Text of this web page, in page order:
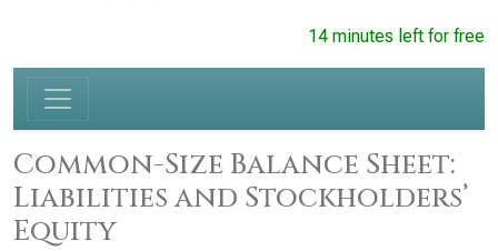
14 minutes left for free
Common-Size Balance Sheet:
Liabilities and Stockholders’
Equity